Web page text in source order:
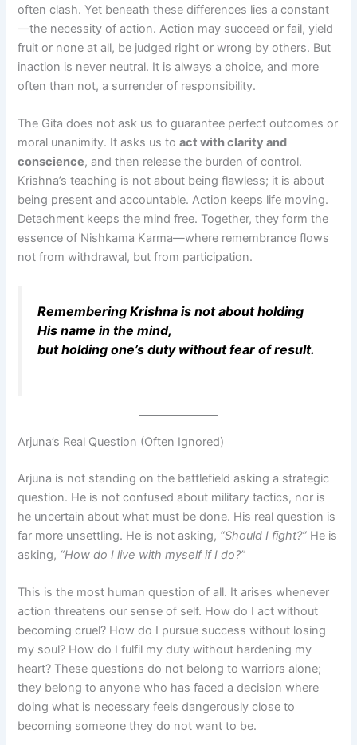
often clash. Yet beneath these differences lies a constant
—the necessity of action. Action may succeed or fail, yield
fruit or none at all, be judged right or wrong by others. But
inaction is never neutral. It is always a choice, and more
often than not, a surrender of responsibility.
The Gita does not ask us to guarantee perfect outcomes or
moral unanimity. It asks us toact with clarity and
conscience, and then release the burden of control.
Krishna’s teaching is not about being flawless; it is about
being present and accountable. Action keeps life moving.
Detachment keeps the mind free. Together, they form the
essence of Nishkama Karma—where remembrance flows
not from withdrawal, but from participation.
Remembering Krishna is not about holding
His name in the mind,
but holding one’s duty without fear of result.
Arjuna’s Real Question (Often Ignored)
Arjuna is not standing on the battlefield asking a strategic
question. He is not confused about military tactics, nor is
he uncertain about what must be done. His real question is
far more unsettling. He is not asking, “Should I fight?” He is
asking, “How do I live with myself if I do?”
This is the most human question of all. It arises whenever
action threatens our sense of self. How do I act without
becoming cruel? How do I pursue success without losing
my soul? How do I fulfil my duty without hardening my
heart? These questions do not belong to warriors alone;
they belong to anyone who has faced a decision where
doing what is necessary feels dangerously close to
becoming someone they do not want to be.